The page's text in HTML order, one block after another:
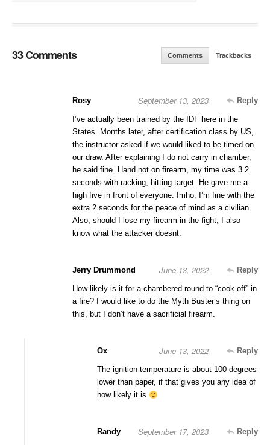
33 Comments Comments Trackbacks
Rosy Reply
September 13, 2023
I’ve actually been trained by the IDF here in the
States. Months later, after certification class by US,
the instructor asked if we would liked to be timed on
our draw. After explaining I do not carry in chamber,
he said fine. Hand not on firearm, my time was 3.2
seconds with racking, hitting target. He gave me a
high five in front of everyone. Imho, I’m fine with the
extra 2 seconds for the peace of mind as a civilian.
Also, should I lose my firearm in the fight, I also
know what the attacker doesnt.
Jerry Drummond Reply
June 13, 2022
How likely is it for a chambered round to “cook off” in
a fire? I would like to do the Myth Buster’s thing on
this, but I don’t have a sacrificial firearm.
Ox Reply
June 13, 2022
The ignition temperature is about 100 degrees
lower than paper, if that gives you any idea of
how likely it is
Randy Reply
September 17, 2023